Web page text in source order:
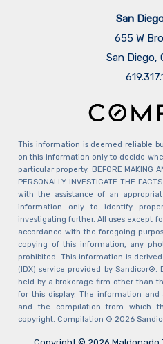
San
655 W
San Diego,
This information is deemed reliable
on this information only to decide
particular property. BEFORE MAKING
PERSONALLY INVESTIGATE THE
with the assistance of an
information only to identify
investigating further. All uses except
accordance with the foregoing
copying of this information, any
prohibited. This information is
(IDX) service provided by Sandicor®.
held by a brokerage firm other than
for this display. The information
and the compilation from which
copyright. Compilation © 2026